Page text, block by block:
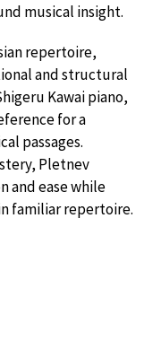
musical insight.
repertoire,
and structural
Kawai piano,
for a
passages.
Pletnev
and ease while
familiar repertoire.